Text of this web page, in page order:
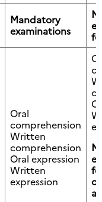
Mandatory
examinations
Oral
comprehension
Written
comprehension
Oral expression
Written
expression